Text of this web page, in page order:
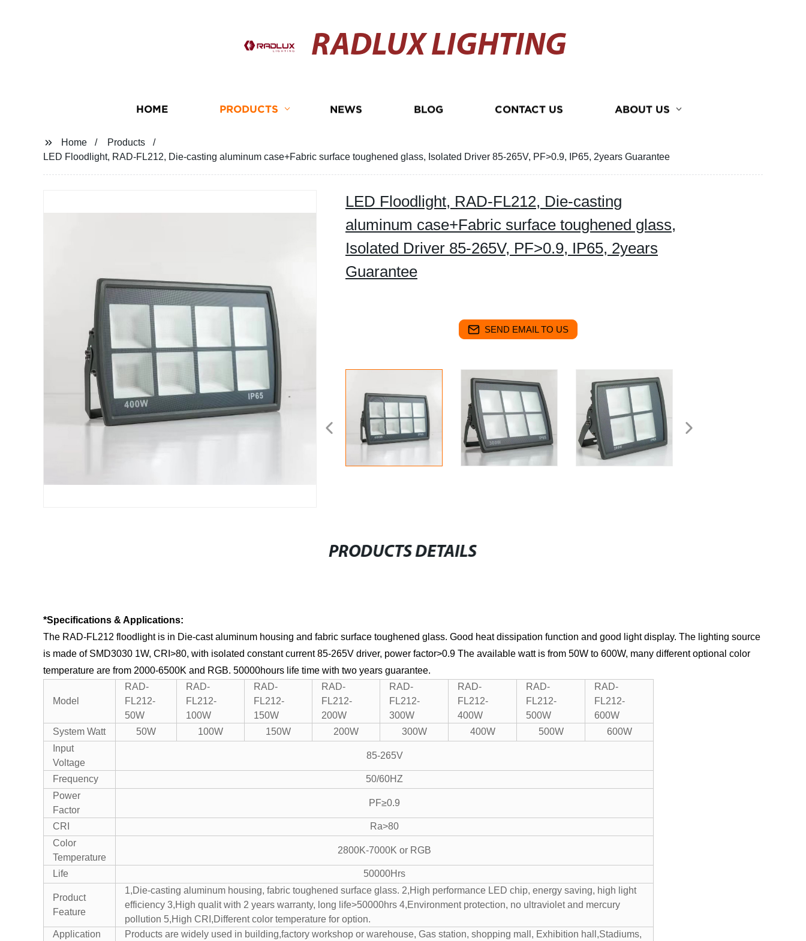
RADLUX LIGHTING
HOME PRODUCTS NEWS BLOG CONTACT US ABOUT US
Home
Products
LED Floodlight, RAD-FL212, Die-casting aluminum case+Fabric surface toughened glass, Isolated Driver 85-265V, PF>0.9, IP65, 2years Guarantee
LED Floodlight, RAD-FL212, Die-casting
aluminum case+Fabric surface toughened glass,
Isolated Driver 85-265V, PF>0.9, IP65, 2years
Guarantee
SEND EMAIL TO US
PRODUCTS DETAILS
*Specifications & Applications:
The RAD-FL212 floodlight is in Die-cast aluminum housing and fabric surface toughened glass. Good heat dissipation function and good light display. The lighting source
is made of SMD3030 1W, CRI>80, with isolated constant current 85-265V driver, power factor>0.9 The available watt is from 50W to 600W, many different optional color
temperature are from 2000-6500K and RGB. 50000hours life time with two years guarantee.
Model
RAD-
FL212-
50W
RAD-
FL212-
100W
RAD-
FL212-
150W
RAD-
FL212-
200W
RAD-
FL212-
300W
RAD-
FL212-
400W
RAD-
FL212-
500W
RAD-
FL212-
600W
System Watt
50W 100W 150W 200W 300W 400W 500W
600W
Input
Voltage
85-265V
Frequency
50/60HZ
Power
Factor
PF≥0.9
CRI
Ra>80
Color
Temperature
2800K-7000K or RGB
Life 50000Hrs
Product
Feature
1,Die-casting aluminum housing, fabric toughened surface glass. 2,High performance LED chip, energy saving, high light
efficiency 3,High qualit with 2 years warranty, long life>50000hrs 4,Environment protection, no ultraviolet and mercury
pollution 5,High CRI,Different color temperature for option.
Application
Products are widely used in building,factory workshop or warehouse, Gas station, shopping mall, Exhibition hall,Stadiums,